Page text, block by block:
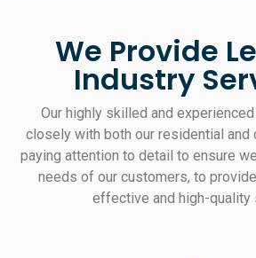
We Provide
Industry
Our highly skilled and
closely with both our residential and
paying attention to detail to ensure
needs of our customers, to
effective and high-quality